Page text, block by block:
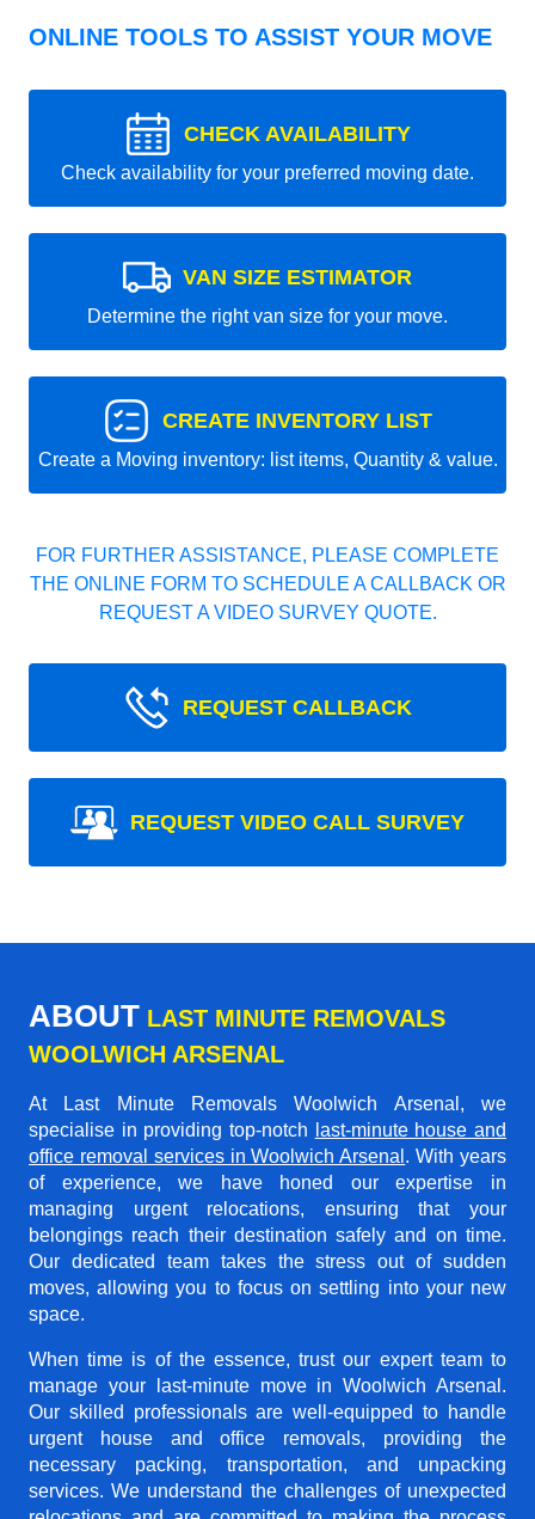
ONLINE TOOLS TO ASSIST YOUR MOVE
CHECK AVAILABILITY
Check availability for your preferred moving date.
VAN SIZE ESTIMATOR
Determine the right van size for your move.
CREATE INVENTORY LIST
Create a Moving inventory: list items, Quantity & value.
FOR FURTHER ASSISTANCE, PLEASE COMPLETE
THE ONLINE FORM TO SCHEDULE A CALLBACK OR
REQUEST A VIDEO SURVEY QUOTE.
REQUEST CALLBACK
REQUEST VIDEO CALL SURVEY
ABOUT LAST MINUTE REMOVALS
WOOLWICH ARSENAL
At Last Minute Removals Woolwich Arsenal, we
specialise in providing top-notch
last-minute house and
office removal services in Woolwich Arsenal . With years
of experience, we have honed our expertise in
managing urgent relocations, ensuring that your
belongings reach their destination safely and on time.
Our dedicated team takes the stress out of sudden
moves, allowing you to focus on settling into your new
space.
When time is of the essence, trust our expert team to
manage your last-minute move in Woolwich Arsenal.
Our skilled professionals are well-equipped to handle
urgent house and office removals, providing the
necessary packing, transportation, and unpacking
services. We understand the challenges of unexpected